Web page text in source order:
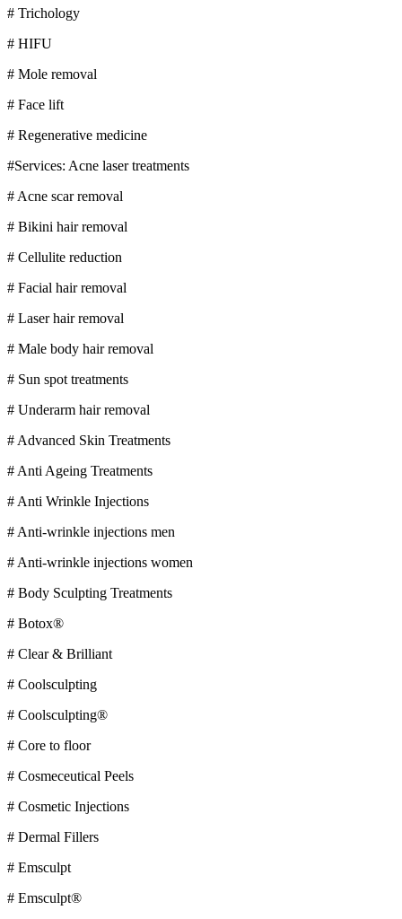
# Trichology
# HIFU
# Mole removal
# Face lift
# Regenerative medicine
#Services: Acne laser treatments
# Acne scar removal
# Bikini hair removal
# Cellulite reduction
# Facial hair removal
# Laser hair removal
# Male body hair removal
# Sun spot treatments
# Underarm hair removal
# Advanced Skin Treatments
# Anti Ageing Treatments
# Anti Wrinkle Injections
# Anti-wrinkle injections men
# Anti-wrinkle injections women
# Body Sculpting Treatments
# Botox®
# Clear & Brilliant
# Coolsculpting
# Coolsculpting®
# Core to floor
# Cosmeceutical Peels
# Cosmetic Injections
# Dermal Fillers
# Emsculpt
# Emsculpt®